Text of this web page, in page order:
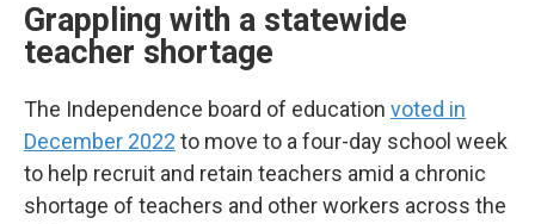
Grappling with a statewide
teacher shortage
The Independence board of education voted in
December 2022 to move to a four-day school week
to help recruit and retain teachers amid a chronic
shortage of teachers and other workers across the